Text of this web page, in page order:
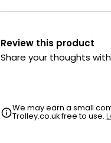
Review this product
Share your thoughts
We may earn a small
Trolley.co.uk free to use.